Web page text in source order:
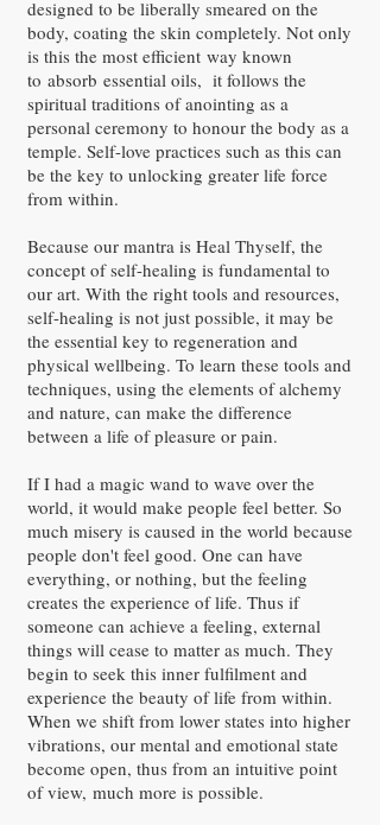
designed to be liberally smeared on the
body, coating the skin completely. Not only
is this the most efficient way known
to absorb essential oils, it follows the
spiritual traditions of anointing as a
personal ceremony to honour the body as a
temple. Self-love practices such as this can
be the key to unlocking greater life force
from within.
Because our mantra is Heal Thyself, the
concept of self-healing is fundamental to
our art. With the right tools and resources,
self-healing is not just possible, it may be
the essential key to regeneration and
physical wellbeing. To learn these tools and
techniques, using the elements of alchemy
and nature, can make the difference
between a life of pleasure or pain.
If I had a magic wand to wave over the
world, it would make people feel better. So
much misery is caused in the world because
people don't feel good. One can have
everything, or nothing, but the feeling
creates the experience of life. Thus if
someone can achieve a feeling, external
things will cease to matter as much. They
begin to seek this inner fulfilment and
experience the beauty of life from within.
When we shift from lower states into higher
vibrations, our mental and emotional state
become open, thus from an intuitive point
of view, much more is possible.